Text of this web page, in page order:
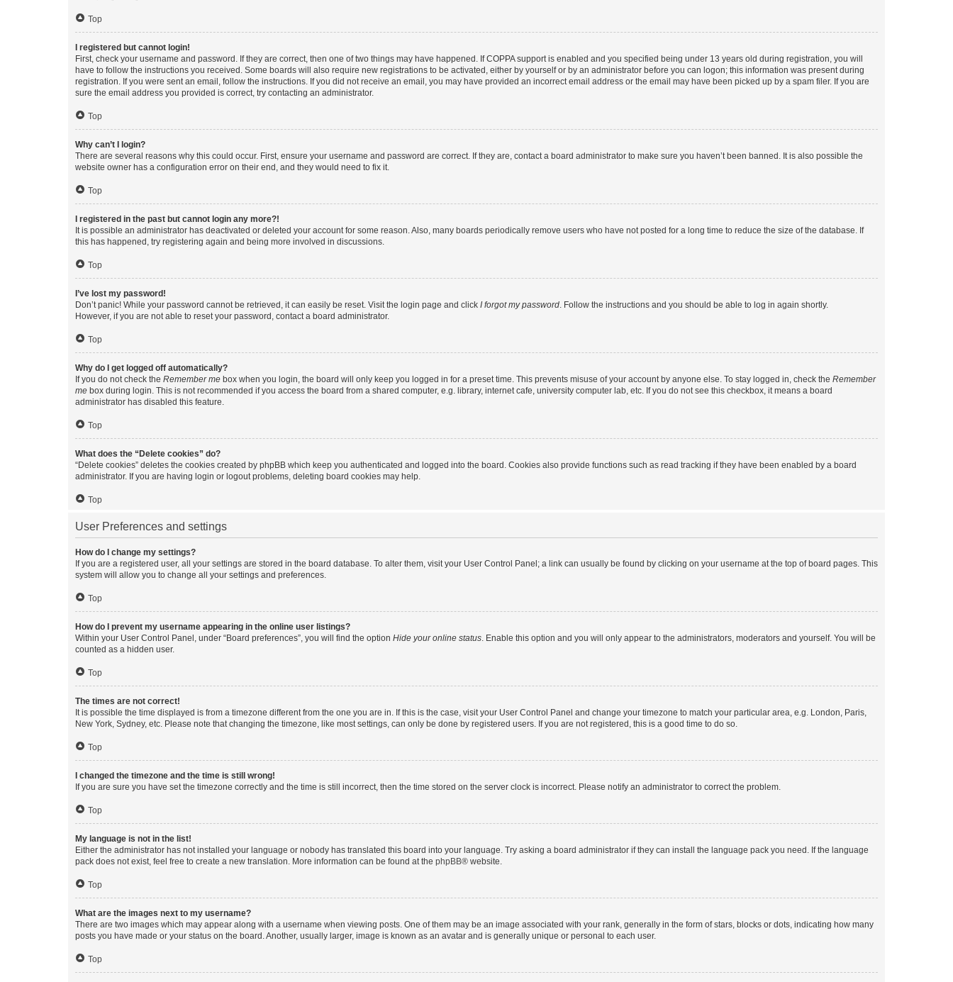
Top
I registered but cannot login!
First, check your username and password. If they are correct, then one of two things may have happened. If COPPA support is enabled and you specified being under 13 years old during registration, you will
have to follow the instructions you received. Some boards will also require new registrations to be activated, either by yourself or by an administrator before you can logon; this information was present during
registration. If you were sent an email, follow the instructions. If you did not receive an email, you may have provided an incorrect email address or the email may have been picked up by a spam filer. If you are
sure the email address you provided is correct, try contacting an administrator.
Top
Why can’t I login?
There are several reasons why this could occur. First, ensure your username and password are correct. If they are, contact a board administrator to make sure you haven’t been banned. It is also possible the
website owner has a configuration error on their end, and they would need to fix it.
Top
I registered in the past but cannot login any more?!
It is possible an administrator has deactivated or deleted your account for some reason. Also, many boards periodically remove users who have not posted for a long time to reduce the size of the database. If
this has happened, try registering again and being more involved in discussions.
Top
I’ve lost my password!
Don’t panic! While your password cannot be retrieved, it can easily be reset. Visit the login page and click I forgot my password. Follow the instructions and you should be able to log in again shortly.
However, if you are not able to reset your password, contact a board administrator.
Top
Why do I get logged off automatically?
If you do not check the Remember me box when you login, the board will only keep you logged in for a preset time. This prevents misuse of your account by anyone else. To stay logged in, check the Remember
me box during login. This is not recommended if you access the board from a shared computer, e.g. library, internet cafe, university computer lab, etc. If you do not see this checkbox, it means a board
administrator has disabled this feature.
Top
What does the “Delete cookies” do?
“Delete cookies” deletes the cookies created by phpBB which keep you authenticated and logged into the board. Cookies also provide functions such as read tracking if they have been enabled by a board
administrator. If you are having login or logout problems, deleting board cookies may help.
Top
User Preferences and settings
How do I change my settings?
If you are a registered user, all your settings are stored in the board database. To alter them, visit your User Control Panel; a link can usually be found by clicking on your username at the top of board pages. This
system will allow you to change all your settings and preferences.
Top
How do I prevent my username appearing in the online user listings?
Within your User Control Panel, under “Board preferences”, you will find the option Hide your online status. Enable this option and you will only appear to the administrators, moderators and yourself. You will be
counted as a hidden user.
Top
The times are not correct!
It is possible the time displayed is from a timezone different from the one you are in. If this is the case, visit your User Control Panel and change your timezone to match your particular area, e.g. London, Paris,
New York, Sydney, etc. Please note that changing the timezone, like most settings, can only be done by registered users. If you are not registered, this is a good time to do so.
Top
I changed the timezone and the time is still wrong!
If you are sure you have set the timezone correctly and the time is still incorrect, then the time stored on the server clock is incorrect. Please notify an administrator to correct the problem.
Top
My language is not in the list!
Either the administrator has not installed your language or nobody has translated this board into your language. Try asking a board administrator if they can install the language pack you need. If the language
pack does not exist, feel free to create a new translation. More information can be found at the phpBB® website.
Top
What are the images next to my username?
There are two images which may appear along with a username when viewing posts. One of them may be an image associated with your rank, generally in the form of stars, blocks or dots, indicating how many
posts you have made or your status on the board. Another, usually larger, image is known as an avatar and is generally unique or personal to each user.
Top